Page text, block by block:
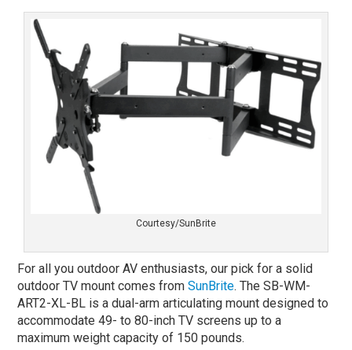
Courtesy/SunBrite
For all you outdoor AV enthusiasts, our pick for a solid
outdoor TV mount comes fromSunBrite. The SB-WM-
ART2-XL-BL is a dual-arm articulating mount designed to
accommodate 49- to 80-inch TV screens up to a
maximum weight capacity of 150 pounds.